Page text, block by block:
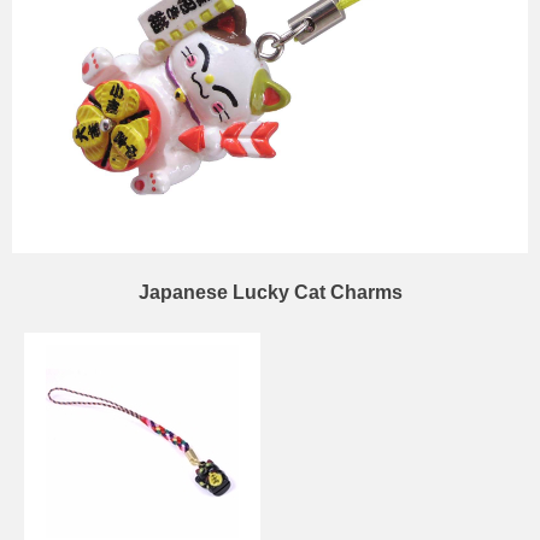
Japanese Lucky Cat Charms